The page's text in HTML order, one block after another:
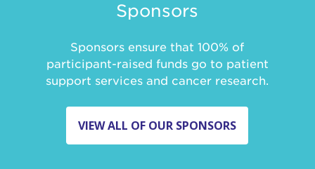
Sponsors
Sponsors ensure that 100% of
participant-raised funds go to patient
support services and cancer research.
VIEW ALL OF OUR SPONSORS